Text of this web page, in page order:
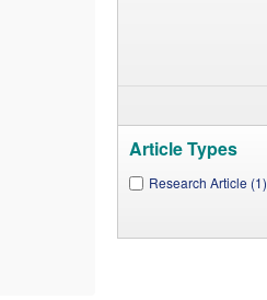
Article Types
Research Article (1)